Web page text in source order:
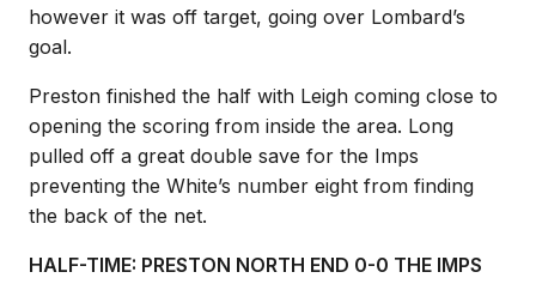
however it was off target, going over Lombard’s
goal.
Preston finished the half with Leigh coming close to
opening the scoring from inside the area. Long
pulled off a great double save for the Imps
preventing the White’s number eight from finding
the back of the net.
HALF-TIME: PRESTON NORTH END 0-0 THE IMPS